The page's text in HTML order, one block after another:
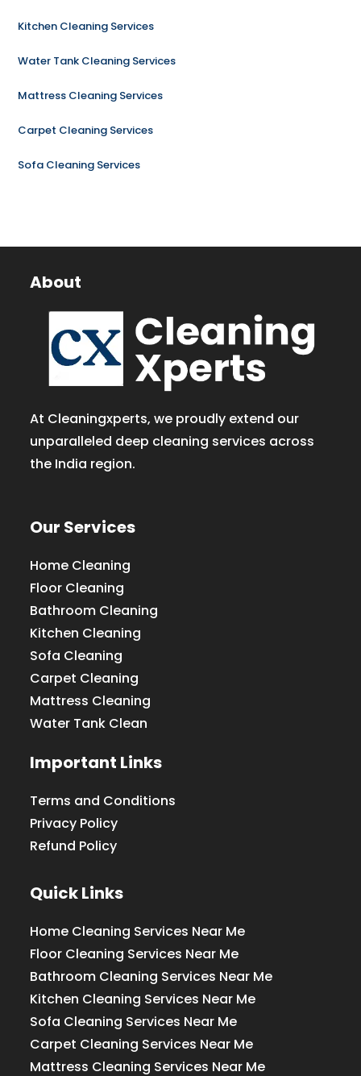
Kitchen Cleaning Services
Water Tank Cleaning Services
Mattress Cleaning Services
Carpet Cleaning Services
Sofa Cleaning Services
About
At Cleaningxperts, we proudly extend our
unparalleled deep cleaning services across
the India region.
Our Services
Home Cleaning
Floor Cleaning
Bathroom Cleaning
Kitchen Cleaning
Sofa Cleaning
Carpet Cleaning
Mattress Cleaning
Water Tank Clean
Important Links
Terms and Conditions
Privacy Policy
Refund Policy
Quick Links
Home Cleaning Services Near Me
Floor Cleaning Services Near Me
Bathroom Cleaning Services Near Me
Kitchen Cleaning Services Near Me
Sofa Cleaning Services Near Me
Carpet Cleaning Services Near Me
Mattress Cleaning Services Near Me